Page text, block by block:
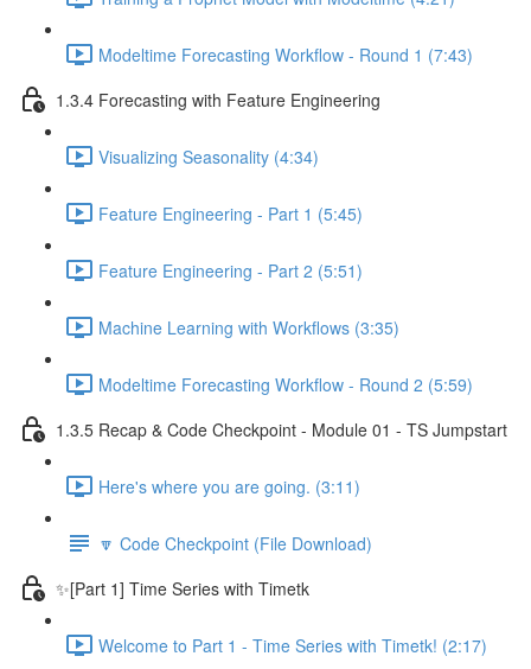
Modeltime Forecasting Workflow - Round 1 (7:43)
1.3.4 Forecasting with Feature Engineering
Visualizing Seasonality (4:34)
Feature Engineering - Part 1 (5:45)
Feature Engineering - Part 2 (5:51)
Machine Learning with Workflows (3:35)
Modeltime Forecasting Workflow - Round 2 (5:59)
1.3.5 Recap & Code Checkpoint - Module 01 - TS Jumpstart
Here's where you are going. (3:11)
🔽 Code Checkpoint (File Download)
✨[Part 1] Time Series with Timetk
Welcome to Part 1 - Time Series with Timetk! (2:17)